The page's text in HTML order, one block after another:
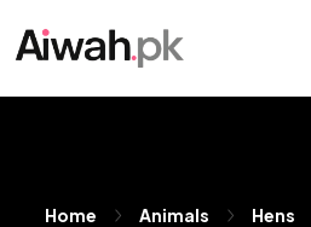
Home Animals Hens